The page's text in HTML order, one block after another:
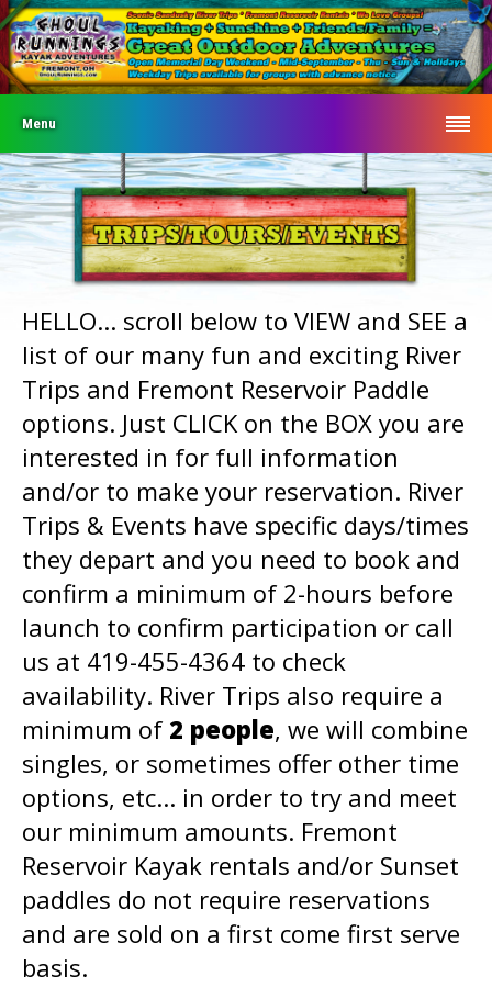
Menu
HELLO... scroll below to VIEW and SEE a
list of our many fun and exciting River
Trips and Fremont Reservoir Paddle
options. Just CLICK on the BOX you are
interested in for full information
and/or to make your reservation. River
Trips & Events have specific days/times
they depart and you need to book and
confirm a minimum of 2-hours before
launch to confirm participation or call
us at 419-455-4364 to check
availability. River Trips also require a
minimum of 2 people, we will combine
singles, or sometimes offer other time
options, etc... in order to try and meet
our minimum amounts. Fremont
Reservoir Kayak rentals and/or Sunset
paddles do not require reservations
and are sold on a first come first serve
basis.